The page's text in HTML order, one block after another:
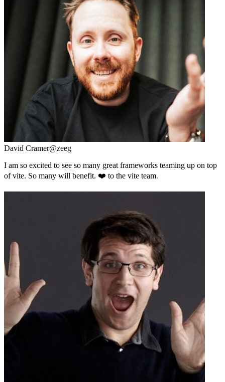
David Cramer@zeeg
I am so excited to see so many great frameworks teaming up on top
of vite. So many will benefit. ❤️ to the vite team.